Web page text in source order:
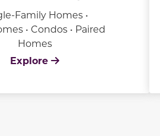
Family Homes •
• Condos • Paired
Homes
Explore